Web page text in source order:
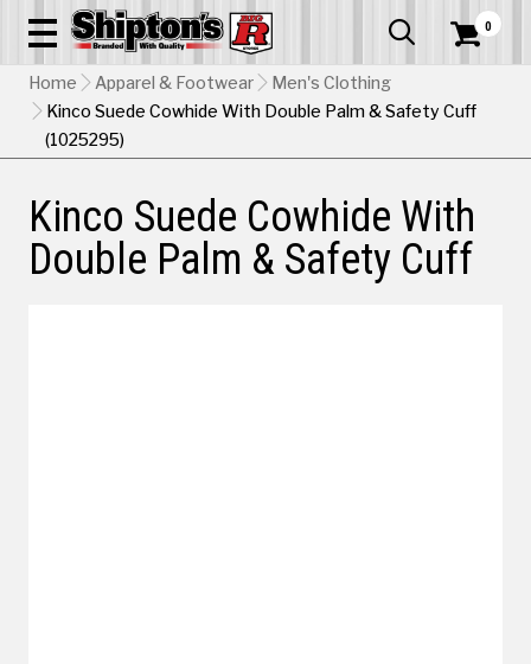
  0
Home Apparel & Footwear
Men's Clothing
Kinco Suede Cowhide With Double Palm & Safety Cuff
(1025295)
Kinco Suede Cowhide With
Double Palm & Safety Cuff